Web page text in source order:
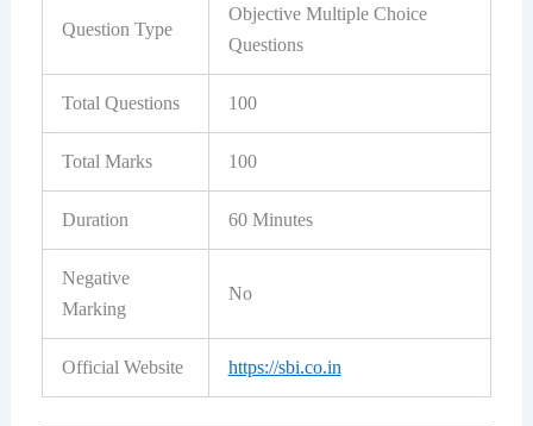
Question Type
Objective Multiple Choice
Questions
Total Questions 100
Total Marks 100
Duration 60 Minutes
Negative
Marking
No
Official Website https://sbi.co.in